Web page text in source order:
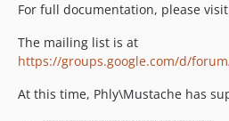
For full documentation, please visit
The mailing list is at
https://groups.google.com/d/
At this time, Phly\Mustache has